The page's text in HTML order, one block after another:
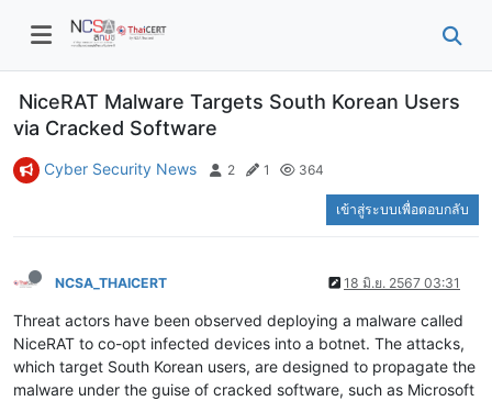
NiceRAT Malware Targets South Korean Users
via Cracked Software
Cyber Security News 2 1 364
เข้าสู่ระบบเพื่อตอบกลับ
NCSA_THAICERT 18 มิ.ย. 2567 03:31
Threat actors have been observed deploying a malware called
NiceRAT to co-opt infected devices into a botnet. The attacks,
which target South Korean users, are designed to propagate the
malware under the guise of cracked software, such as Microsoft